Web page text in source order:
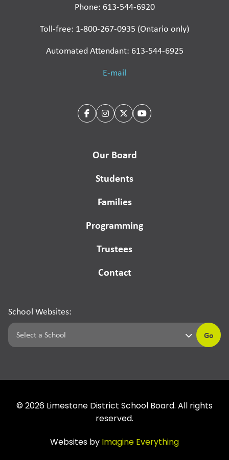
Phone: 613-544-6920
Toll-free: 1-800-267-0935 (Ontario only)
Automated Attendant: 613-544-6925
E-mail
Our Board
Students
Families
Programming
Trustees
Contact
School Websites:
Go
© 2026 Limestone District School Board. All rights
reserved.
Websites by Imagine Everything